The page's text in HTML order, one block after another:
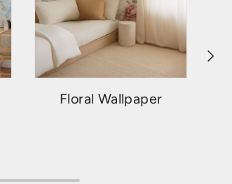
NEXT
Floral Wallpaper